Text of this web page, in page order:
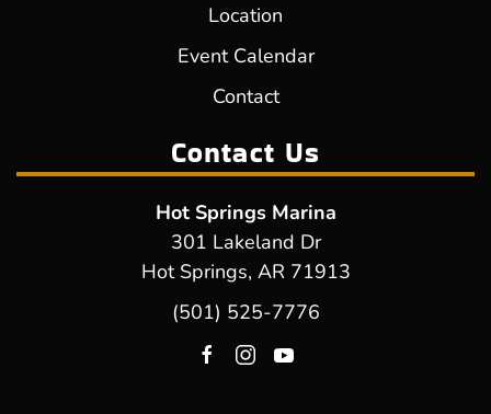
Location
Event Calendar
Contact
Contact Us
Hot Springs Marina
301 Lakeland Dr
Hot Springs, AR 71913
(501) 525-7776